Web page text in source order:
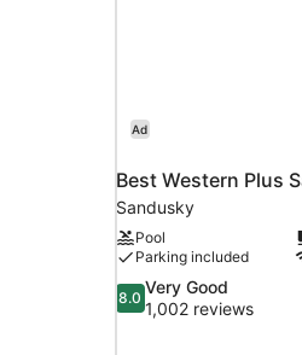
Ad
Best Western Plus
Sandusky
Pool
Parking included
8.0
out
8.0
Very Good
1,002 reviews